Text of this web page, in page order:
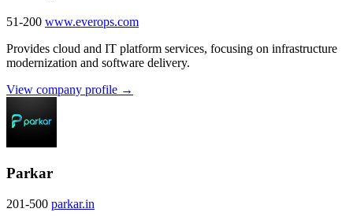
51-200 www.everops.com
Provides cloud and IT platform services, focusing on infrastructure
modernization and software delivery.
View company profile →
Parkar
201-500 parkar.in